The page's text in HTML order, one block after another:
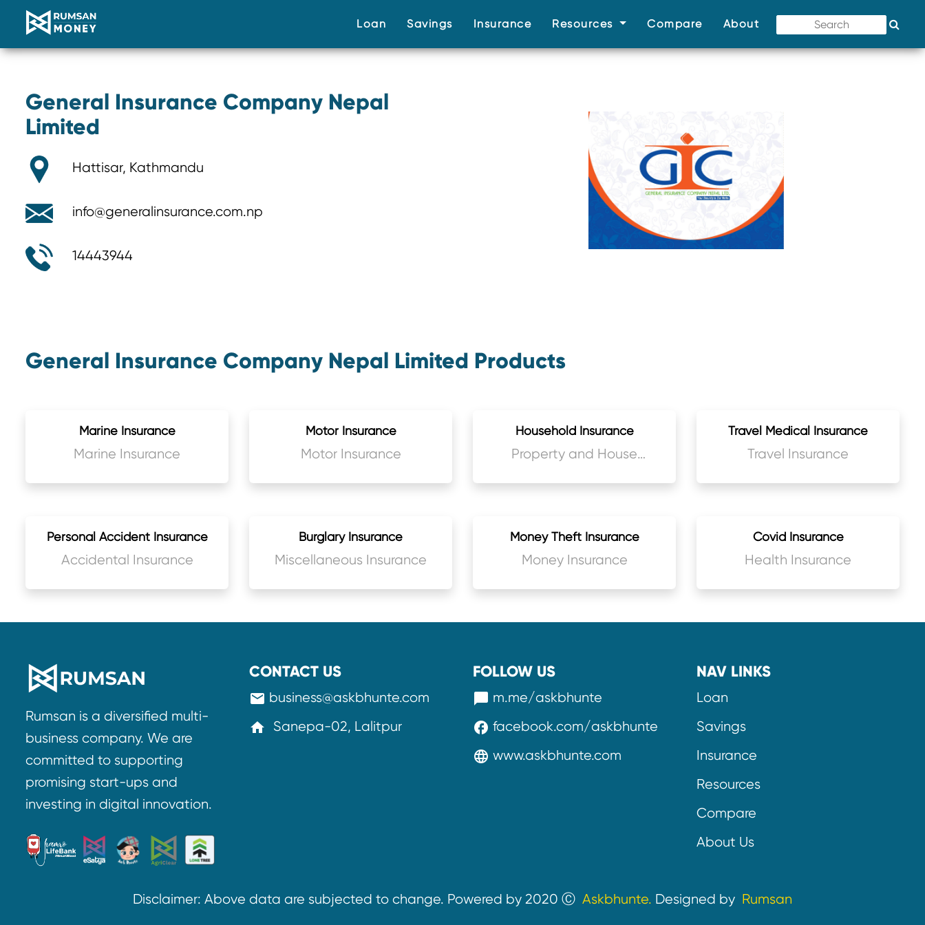
Loan (current)
Savings(current)
Insurance(current)
Resources (current)Compare(current)
About
General Insurance Company Nepal
Limited
Hattisar, Kathmandu
info@generalinsurance.com.np
14443944
General Insurance Company Nepal Limited Products
Marine Insurance
Marine Insurance
Motor Insurance
Motor Insurance
Household Insurance
Property and House
Travel Medical Insurance
Travel Insurance
Personal Accident Insurance
Accidental Insurance
Burglary Insurance
Miscellaneous Insurance
Money Theft Insurance
Money Insurance
Covid Insurance
Health Insurance
Rumsan is a diversified multi-
business company. We are
committed to supporting
promising start-ups and
investing in digital innovation.
CONTACT US
mail business@askbhunte.com
home Sanepa-02, Lalitpur
FOLLOW US
messenger m.me/askbhunte
facebook facebook.com/askbhunte
language www.askbhunte.com
NAV LINKS
Loan
Savings
Insurance
Resources
Compare
About Us
Disclaimer: Above data are subjected to change. Powered by 2020 Ⓒ Askbhunte. Designed by Rumsan